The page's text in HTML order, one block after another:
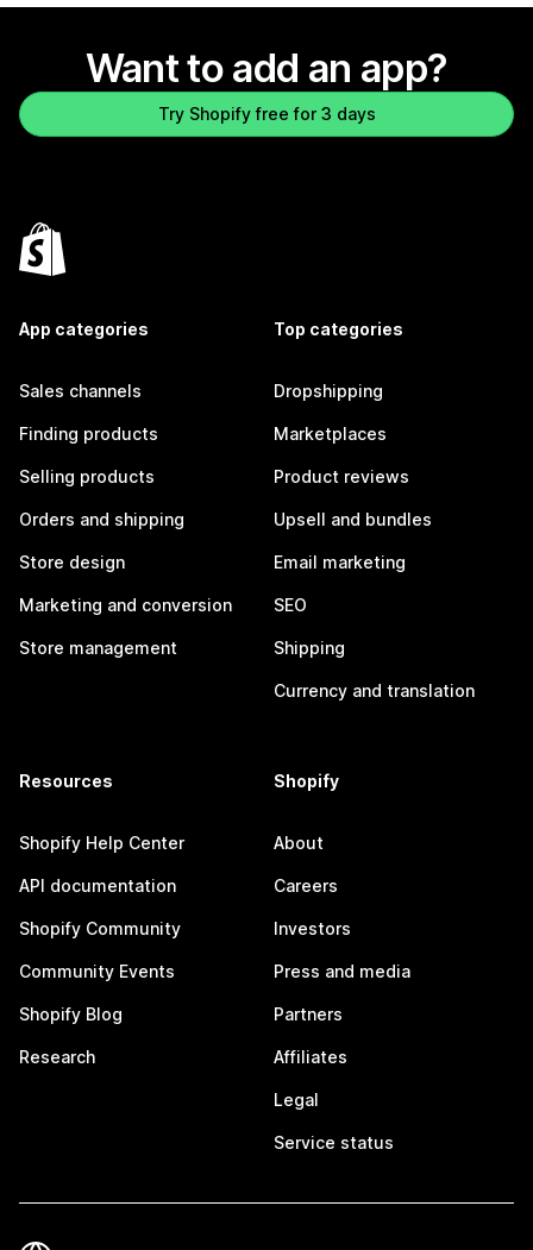
Want to add an app?
Try Shopify free for 3 days
App categories
Sales channels
Finding products
Selling products
Orders and shipping
Store design
Marketing and conversion
Store management
Top categories
Dropshipping
Marketplaces
Product reviews
Upsell and bundles
Email marketing
SEO
Shipping
Currency and translation
Resources
Shopify Help Center
API documentation
Shopify Community
Community Events
Shopify Blog
Research
Shopify
About
Careers
Investors
Press and media
Partners
Affiliates
Legal
Service status